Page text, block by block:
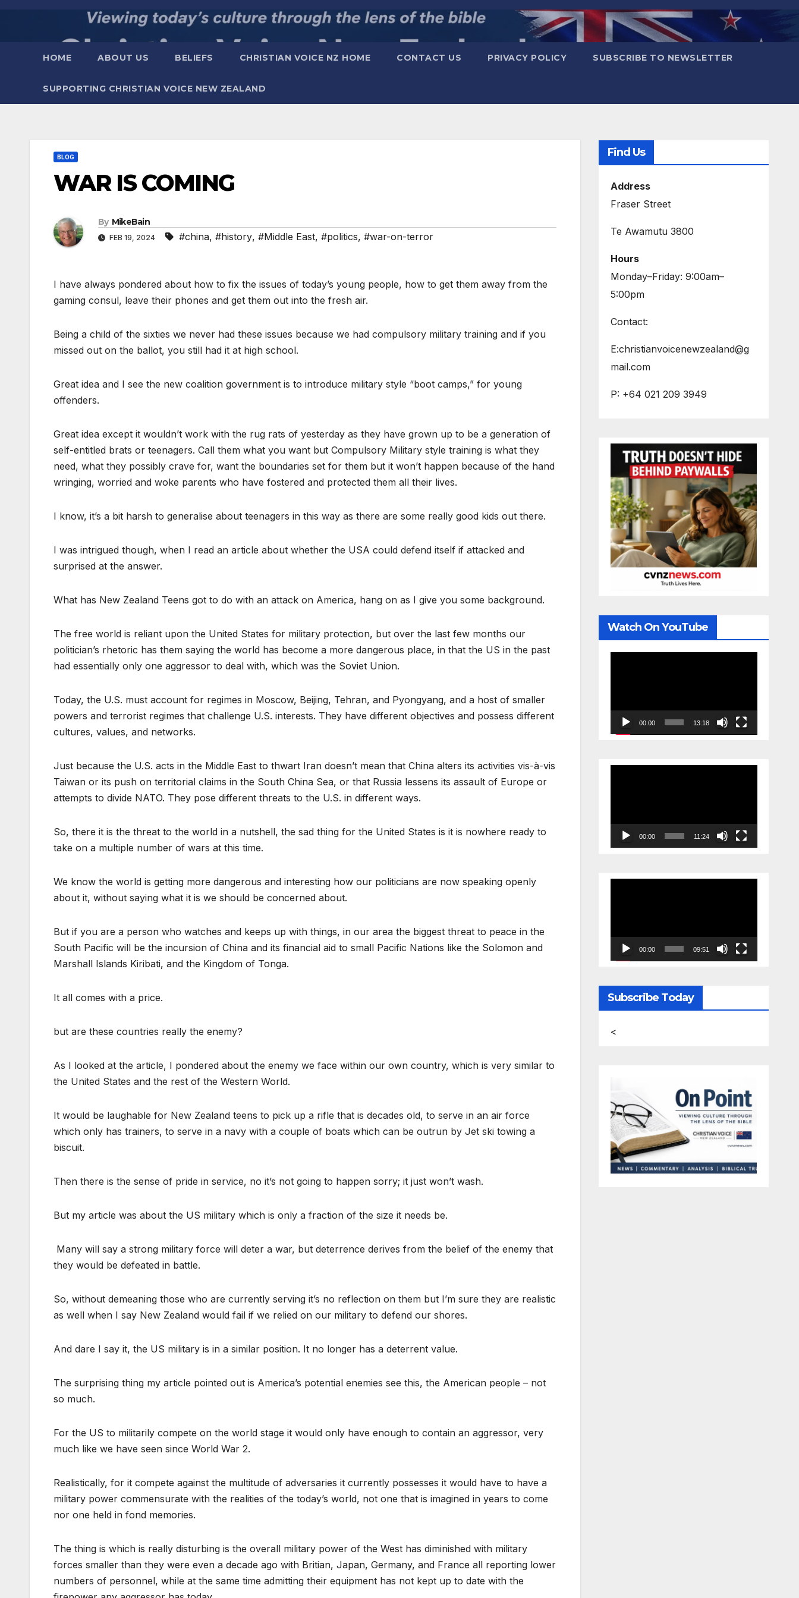
HOME ABOUT US BELIEFS CHRISTIAN VOICE NZ HOME CONTACT US PRIVACY POLICY SUBSCRIBE TO NEWSLETTER
SUPPORTING CHRISTIAN VOICE NEW ZEALAND
BLOG
WAR IS COMING
By MikeBain
FEB 19, 2024 #china, #history, #Middle East, #politics, #war-on-terror
I have always pondered about how to fix the issues of today’s young people, how to get them away from the
gaming consul, leave their phones and get them out into the fresh air.
Being a child of the sixties we never had these issues because we had compulsory military training and if you
missed out on the ballot, you still had it at high school.
Great idea and I see the new coalition government is to introduce military style “boot camps,” for young
offenders.
Great idea except it wouldn’t work with the rug rats of yesterday as they have grown up to be a generation of
self-entitled brats or teenagers. Call them what you want but Compulsory Military style training is what they
need, what they possibly crave for, want the boundaries set for them but it won’t happen because of the hand
wringing, worried and woke parents who have fostered and protected them all their lives.
I know, it’s a bit harsh to generalise about teenagers in this way as there are some really good kids out there.
I was intrigued though, when I read an article about whether the USA could defend itself if attacked and
surprised at the answer.
What has New Zealand Teens got to do with an attack on America, hang on as I give you some background.
The free world is reliant upon the United States for military protection, but over the last few months our
politician’s rhetoric has them saying the world has become a more dangerous place, in that the US in the past
had essentially only one aggressor to deal with, which was the Soviet Union.
Today, the U.S. must account for regimes in Moscow, Beijing, Tehran, and Pyongyang, and a host of smaller
powers and terrorist regimes that challenge U.S. interests. They have different objectives and possess different
cultures, values, and networks.
Just because the U.S. acts in the Middle East to thwart Iran doesn’t mean that China alters its activities vis-à-vis
Taiwan or its push on territorial claims in the South China Sea, or that Russia lessens its assault of Europe or
attempts to divide NATO. They pose different threats to the U.S. in different ways.
So, there it is the threat to the world in a nutshell, the sad thing for the United States is it is nowhere ready to
take on a multiple number of wars at this time.
We know the world is getting more dangerous and interesting how our politicians are now speaking openly
about it, without saying what it is we should be concerned about.
But if you are a person who watches and keeps up with things, in our area the biggest threat to peace in the
South Pacific will be the incursion of China and its financial aid to small Pacific Nations like the Solomon and
Marshall Islands Kiribati, and the Kingdom of Tonga.
It all comes with a price.
but are these countries really the enemy?
As I looked at the article, I pondered about the enemy we face within our own country, which is very similar to
the United States and the rest of the Western World.
It would be laughable for New Zealand teens to pick up a rifle that is decades old, to serve in an air force
which only has trainers, to serve in a navy with a couple of boats which can be outrun by Jet ski towing a
biscuit.
Then there is the sense of pride in service, no it’s not going to happen sorry; it just won’t wash.
But my article was about the US military which is only a fraction of the size it needs be.
Many will say a strong military force will deter a war, but deterrence derives from the belief of the enemy that
they would be defeated in battle.
So, without demeaning those who are currently serving it’s no reflection on them but I’m sure they are realistic
as well when I say New Zealand would fail if we relied on our military to defend our shores.
And dare I say it, the US military is in a similar position. It no longer has a deterrent value.
The surprising thing my article pointed out is America’s potential enemies see this, the American people – not
so much.
For the US to militarily compete on the world stage it would only have enough to contain an aggressor, very
much like we have seen since World War 2.
Realistically, for it compete against the multitude of adversaries it currently possesses it would have to have a
military power commensurate with the realities of the today’s world, not one that is imagined in years to come
nor one held in fond memories.
The thing is which is really disturbing is the overall military power of the West has diminished with military
forces smaller than they were even a decade ago with Britian, Japan, Germany, and France all reporting lower
numbers of personnel, while at the same time admitting their equipment has not kept up to date with the
Find Us
Address
Fraser Street
Te Awamutu 3800
Hours
Monday–Friday: 9:00am–
5:00pm
Contact:
E:christianvoicenewzealand@g
mail.com
P: +64 021 209 3949
Watch On YouTube
00:00 13:18
00:00 11:24
00:00 09:51
Subscribe Today
<